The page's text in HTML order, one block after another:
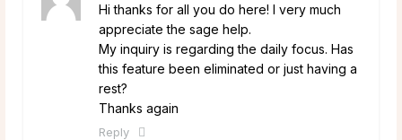
Hi thanks for all you do here! I very much
appreciate the sage help.
My inquiry is regarding the daily focus. Has
this feature been eliminated or just having a
rest?
Thanks again
Reply